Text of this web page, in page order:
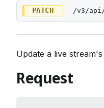
PATCH /v3/
Update a live stream's
Request